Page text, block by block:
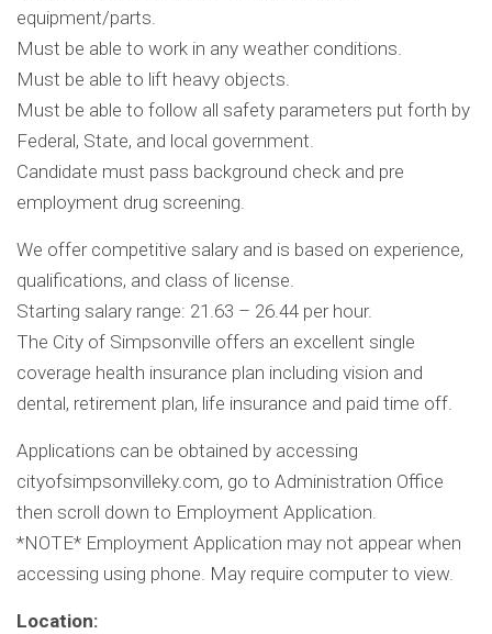
equipment/parts.
Must be able to work in any weather conditions.
Must be able to lift heavy objects.
Must be able to follow all safety parameters put forth by
Federal, State, and local government.
Candidate must pass background check and pre
employment drug screening.
We offer competitive salary and is based on experience,
qualifications, and class of license.
Starting salary range: 21.63 – 26.44 per hour.
The City of Simpsonville offers an excellent single
coverage health insurance plan including vision and
dental, retirement plan, life insurance and paid time off.
Applications can be obtained by accessing
cityofsimpsonvilleky.com, go to Administration Office
then scroll down to Employment Application.
*NOTE* Employment Application may not appear when
accessing using phone. May require computer to view.
Location: